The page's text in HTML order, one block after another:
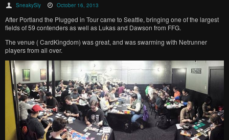
SneakySly October 16, 2013
After Portland the Plugged in Tour came to Seattle, bringing one of the largest
fields of 59 contenders as well as Lukas and Dawson from FFG.
The venue ( CardKingdom) was great, and was swarming with Netrunner
players from all over.